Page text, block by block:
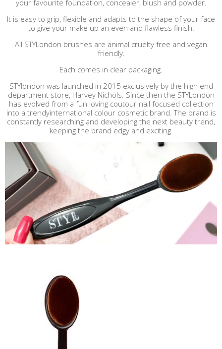
your favourite foundation, concealer, blush and powder.
It is easy to grip, flexible and adapts to the shape of your face
to give your make up an even and flawless finish.
All STYLondon brushes are animal cruelty free and vegan
friendly.
Each comes in clear packaging.
STYlondon was launched in 2015 exclusively by the high end
department store, Harvey Nichols. Since then the STYLondon
has evolved from a fun loving coutour nail focused collection
into a trendyinternational colour cosmetic brand. The brand is
constantly researching and developing the next beauty trend,
keeping the brand edgy and exciting.